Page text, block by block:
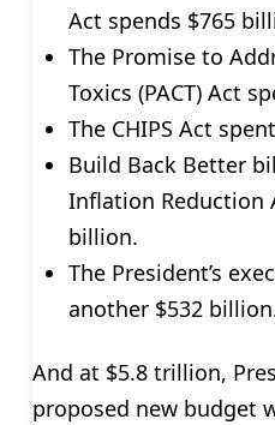
Act spends $765
The Promise to
Toxics (PACT) Act
The CHIPS Act
Build Back Better
Inflation Reduction
billion.
The President’s
another $532
And at $5.8 trillion,
proposed new budget